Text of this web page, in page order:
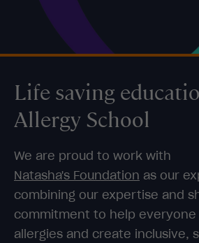
Life saving
Allergy School
We are proud to work with
Natasha's Foundation as our
combining our expertise and
commitment to help
allergies and create inclusive,